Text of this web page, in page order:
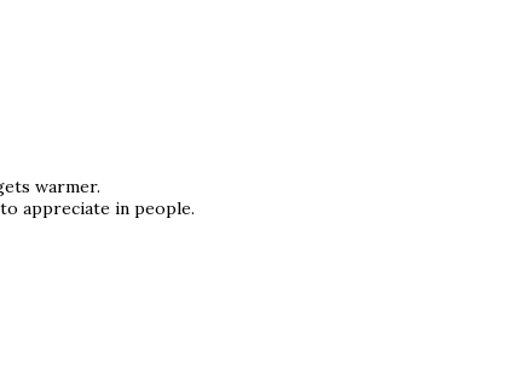
warmer.
appreciate in people.